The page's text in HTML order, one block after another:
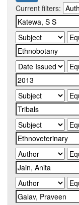
Current filters: